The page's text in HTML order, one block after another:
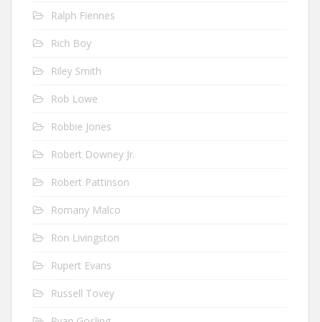
Ralph Fiennes
Rich Boy
Riley Smith
Rob Lowe
Robbie Jones
Robert Downey Jr.
Robert Pattinson
Romany Malco
Ron Livingston
Rupert Evans
Russell Tovey